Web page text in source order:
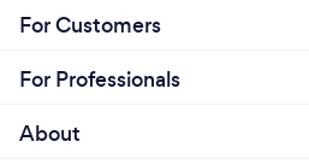
For Customers
For Professionals
About